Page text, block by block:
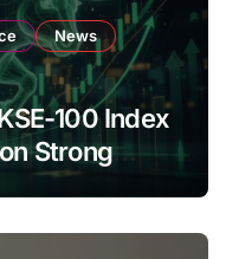
News
100 Index
Strong